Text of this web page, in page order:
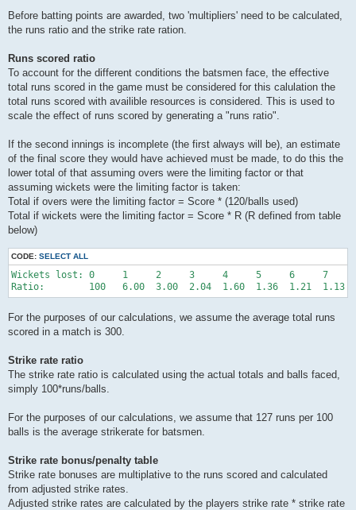
Before batting points are awarded, two 'multipliers' need to be calculated,
the runs ratio and the strike rate ration.
Runs scored ratio
To account for the different conditions the batsmen face, the effective
total runs scored in the game must be considered for this calulation the
total runs scored with availible resources is considered. This is used to
scale the effect of runs scored by generating a "runs ratio".
If the second innings is incomplete (the first always will be), an estimate
of the final score they would have achieved must be made, to do this the
lower total of that assuming overs were the limiting factor or that
assuming wickets were the limiting factor is taken:
Total if overs were the limiting factor = Score * (120/balls used)
Total if wickets were the limiting factor = Score * R (R defined from table
below)
CODE: SELECT ALL
Wickets lost: 0     1     2     3     4     5     6
For the purposes of our calculations, we assume the average total runs
scored in a match is 300.
Strike rate ratio
The strike rate ratio is calculated using the actual totals and balls faced,
simply 100*runs/balls.
For the purposes of our calculations, we assume that 127 runs per 100
balls is the average strikerate for batsmen.
Strike rate bonus/penalty table
Strike rate bonuses are multiplative to the runs scored and calculated
from adjusted strike rates.
Adjusted strike rates are calculated by the players strike rate * strike rate